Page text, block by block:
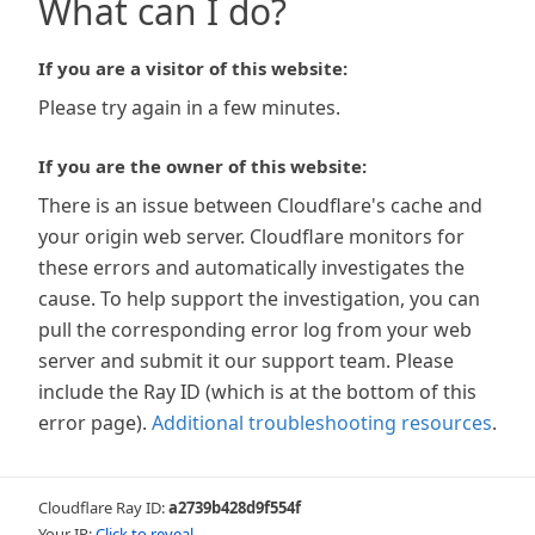
What can I do?
If you are a visitor of this website:
Please try again in a few minutes.
If you are the owner of this website:
There is an issue between Cloudflare's cache and
your origin web server. Cloudflare monitors for
these errors and automatically investigates the
cause. To help support the investigation, you can
pull the corresponding error log from your web
server and submit it our support team. Please
include the Ray ID (which is at the bottom of this
error page). Additional troubleshooting resources.
Cloudflare Ray ID:a2739b428d9f554f